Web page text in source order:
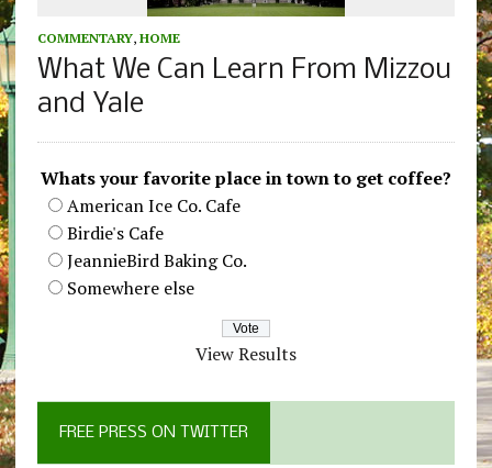
COMMENTARY, HOME
What We Can Learn From Mizzou
and Yale
Whats your favorite place in town to get coffee?
American Ice Co. Cafe
Birdie's Cafe
JeannieBird Baking Co.
Somewhere else
View Results
FREE PRESS ON TWITTER